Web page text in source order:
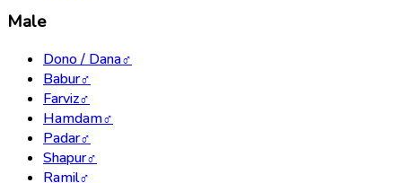
Male
Dono / Dana♂
Babur♂
Farviz♂
Hamdam♂
Padar♂
Shapur♂
Ramil♂